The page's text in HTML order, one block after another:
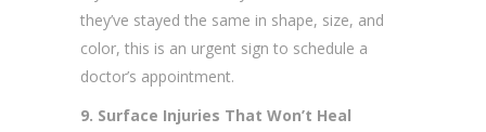
they’ve stayed the same in shape, size, and
color, this is an urgent sign to schedule a
doctor’s appointment.
9. Surface Injuries That Won’t Heal